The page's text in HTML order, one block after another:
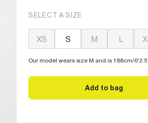
SELECT A SIZE
XS S M L
Our model wears size M and is 188cm/
Add to bag